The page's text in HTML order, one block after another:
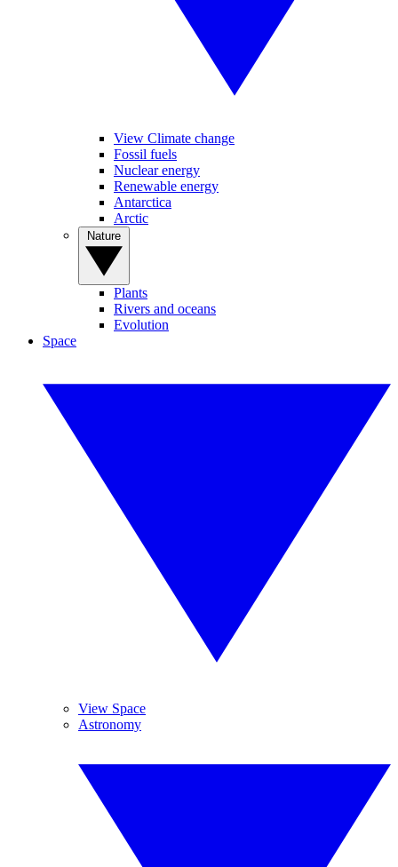
View Climate change
Fossil fuels
Nuclear energy
Renewable energy
Antarctica
Arctic
Plants
Rivers and oceans
Evolution
Space
View Space
Astronomy